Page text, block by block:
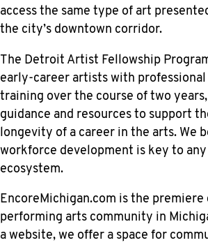
access the same type of art
the city’s downtown corridor.
The Detroit Artist Fellowship
early-career artists with
training over the course of two
guidance and resources to support
longevity of a career in the arts. We
workforce development is key to
ecosystem.
EncoreMichigan.com is the
performing arts community in
a website, we offer a space for